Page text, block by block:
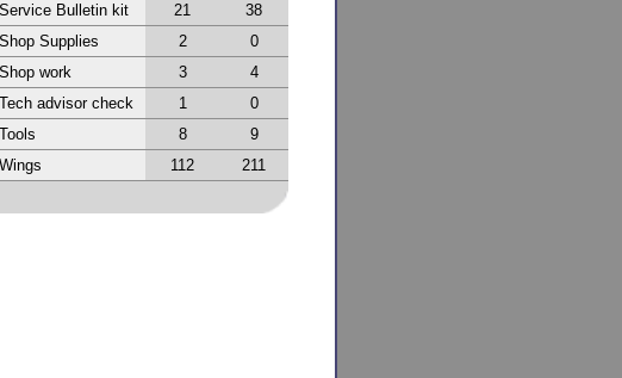
Service Bulletin kit
21
38
Shop Supplies
2
0
Shop work
3
4
Tech advisor check
1
0
Tools
8
9
Wings
112 211